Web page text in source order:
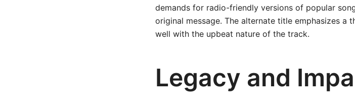
demands for radio-friendly versions of popular
original message. The alternate title emphasizes a
well with the upbeat nature of the track.
Legacy and